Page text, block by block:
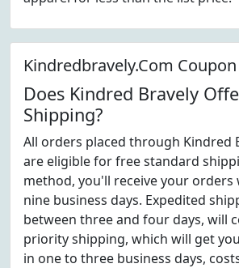
Kindredbravely.Com Coupon
Does Kindred Bravely
Shipping?
All orders placed through Kindred
are eligible for free standard
method, you'll receive your
nine business days. Expedited
between three and four days, will
priority shipping, which will get
in one to three business days,